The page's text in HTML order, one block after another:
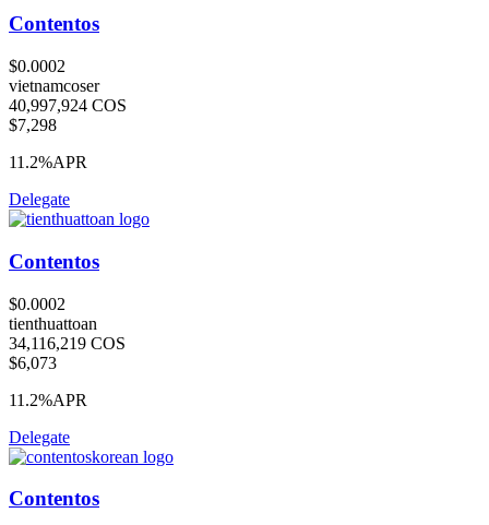
Contentos
$0.0002
vietnamcoser
40,997,924 COS
$7,298
11.2%APR
Delegate
Contentos
$0.0002
tienthuattoan
34,116,219 COS
$6,073
11.2%APR
Delegate
Contentos